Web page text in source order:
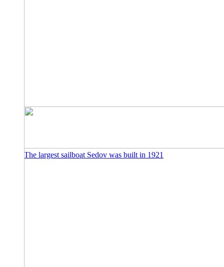
The largest sailboat Sedov was built in 1921